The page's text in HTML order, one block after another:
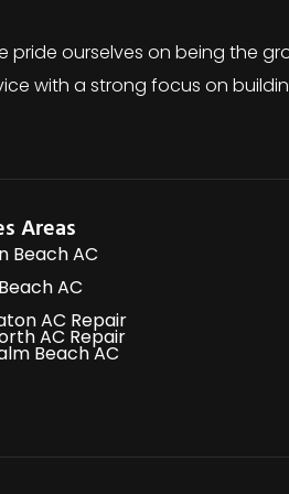
pride ourselves on being the
with a strong focus on
Areas
Beach AC
AC
AC Repair
AC Repair
Beach AC